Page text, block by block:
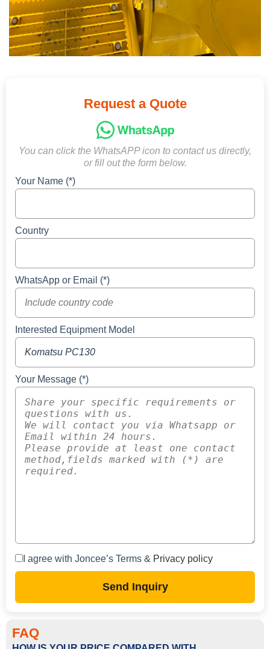
Request a Quote
You can click the WhatsAPP icon to contact us directly,
or fill out the form below.
Your Name (*)
Country
WhatsApp or Email (*)
Interested Equipment Model
Your Message (*)
I agree with Joncee’s Terms & Privacy policy
Send Inquiry
FAQ